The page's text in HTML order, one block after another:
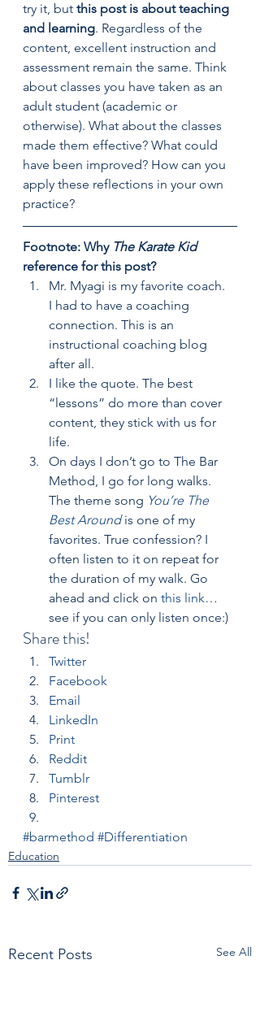
try it, but this post is about teaching
and learning. Regardless of the
content, excellent instruction and
assessment remain the same. Think
about classes you have taken as an
adult student (academic or
otherwise). What about the classes
made them effective? What could
have been improved? How can you
apply these reflections in your own
practice?
Footnote: Why The Karate Kid
reference for this post?
Mr. Myagi is my favorite coach.
I had to have a coaching
connection. This is an
instructional coaching blog
after all.
I like the quote. The best
“lessons” do more than cover
content, they stick with us for
life.
On days I don’t go to The Bar
Method, I go for long walks.
The theme song You’re The
Best Around is one of my
favorites. True confession? I
often listen to it on repeat for
the duration of my walk. Go
ahead and click on this link…
see if you can only listen once:)
Share this!
Twitter
Facebook
Email
LinkedIn
Print
Reddit
Tumblr
Pinterest
#barmethod #Differentiation
Education
Recent Posts See All